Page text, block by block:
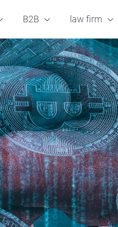
B2B law firm